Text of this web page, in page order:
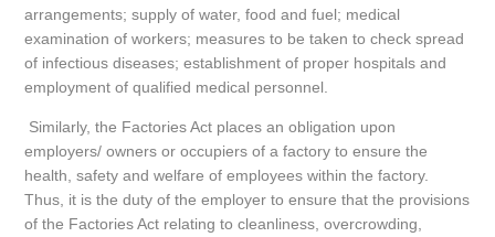
arrangements; supply of water, food and fuel; medical
examination of workers; measures to be taken to check spread
of infectious diseases; establishment of proper hospitals and
employment of qualified medical personnel.
Similarly, the Factories Act places an obligation upon
employers/ owners or occupiers of a factory to ensure the
health, safety and welfare of employees within the factory.
Thus, it is the duty of the employer to ensure that the provisions
of the Factories Act relating to cleanliness, overcrowding,